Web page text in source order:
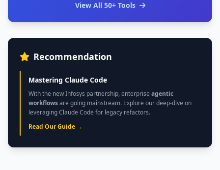
View All 50+ Tools
Recommendation
Mastering Claude Code
With the new Infosys partnership, enterprise agentic
workflowsare going mainstream. Explore our deep-dive on
leveraging Claude Code for legacy refactors.
Read Our Guide →